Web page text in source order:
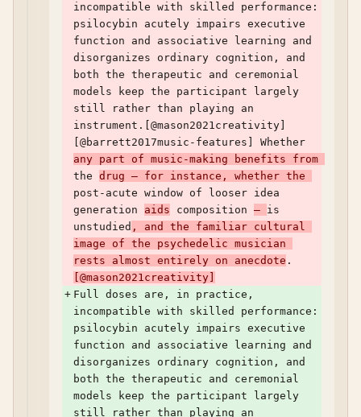
incompatible with skilled performance:
psilocybin acutely impairs executive
function and associative learning and
disorganizes ordinary cognition, and
both the therapeutic and ceremonial
models keep the participant largely
still rather than playing an
instrument.[@mason2021creativity]
the
post-acute window of looser idea
generation aids composition — is
unstudied , and the familiar cultural
image of the psychedelic musician
rests almost entirely on anecdote .
[@mason2021creativity]
+ Full doses are, in practice,
incompatible with skilled performance:
psilocybin acutely impairs executive
function and associative learning and
disorganizes ordinary cognition, and
both the therapeutic and ceremonial
models keep the participant largely
still rather than playing an